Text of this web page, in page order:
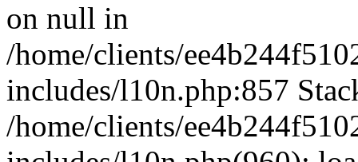
on null in
/home/clients/
includes/l10n.php:857
/home/clients/